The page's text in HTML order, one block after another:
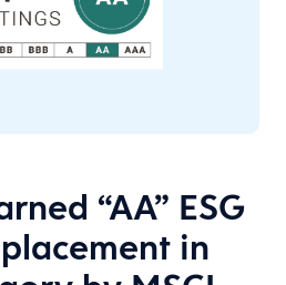
“AA” ESG
in